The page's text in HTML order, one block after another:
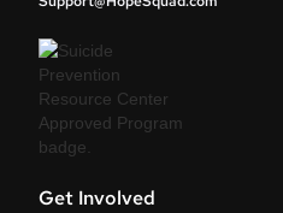
Get Involved